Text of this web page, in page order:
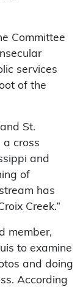
Committee
services
of the
St.
a cross
and
of
has
Creek.”
member,
to examine
and doing
According